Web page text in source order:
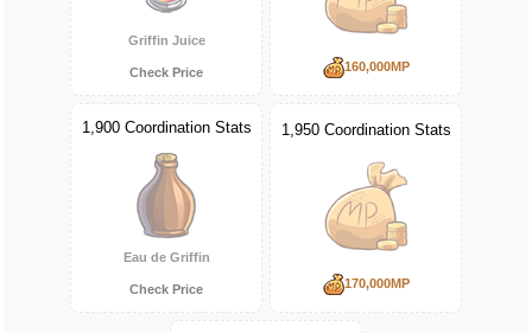
Griffin Juice
Check Price 160,000MP
1,900 Coordination Stats
Eau de Griffin
Check Price
1,950 Coordination Stats
170,000MP